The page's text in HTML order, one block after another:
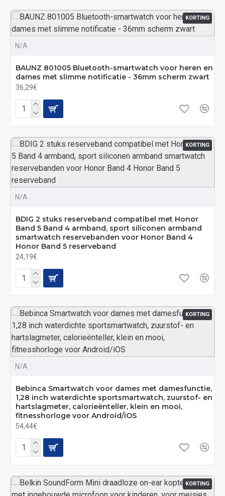
KORTING
N/A
BAUNZ 801005 Bluetooth-smartwatch voor heren en
dames met slimme notificatie - 36mm scherm zwart
36,29€
KORTING
N/A
BDIG 2 stuks reserveband compatibel met Honor
Band 5 Band 4 armband, sport siliconen armband
smartwatch reservebanden voor Honor Band 4
Honor Band 5 reserveband
24,19€
KORTING
N/A
Bebinca Smartwatch voor dames met damesfunctie,
1,28 inch waterdichte sportsmartwatch, zuurstof- en
hartslagmeter, calorieënteller, klein en mooi,
fitnesshorloge voor Android/iOS
54,44€
KORTING